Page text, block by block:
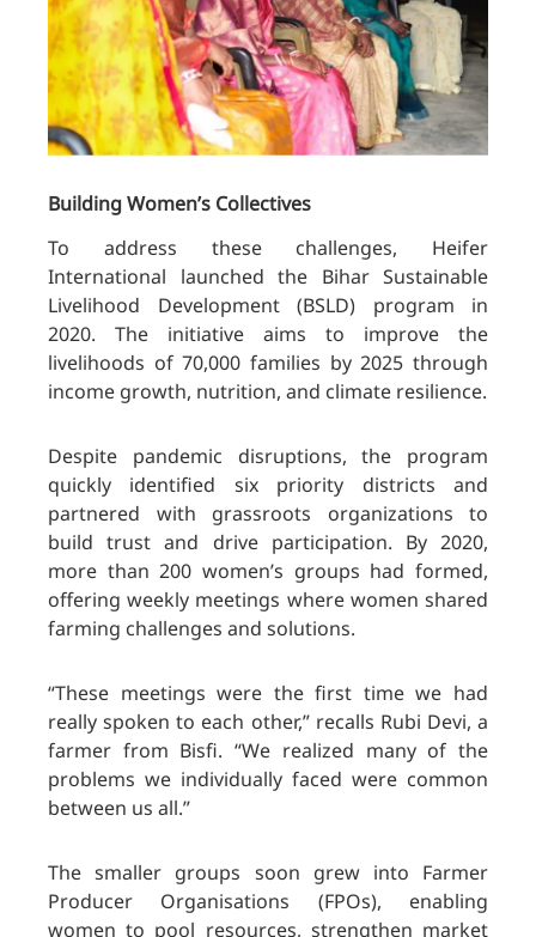
Building Women’s Collectives
To address these challenges, Heifer
International launched the Bihar Sustainable
Livelihood Development (BSLD) program in
2020. The initiative aims to improve the
livelihoods of 70,000 families by 2025 through
income growth, nutrition, and climate resilience.
Despite pandemic disruptions, the program
quickly identified six priority districts and
partnered with grassroots organizations to
build trust and drive participation. By 2020,
more than 200 women’s groups had formed,
offering weekly meetings where women shared
farming challenges and solutions.
“These meetings were the first time we had
really spoken to each other,” recalls Rubi Devi, a
farmer from Bisfi. “We realized many of the
problems we individually faced were common
between us all.”
The smaller groups soon grew into Farmer
Producer Organisations (FPOs), enabling
women to pool resources, strengthen market